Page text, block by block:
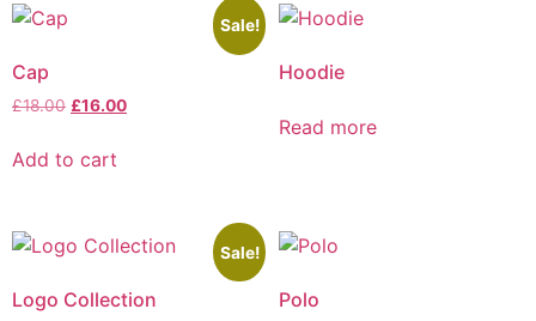
Sale!
Cap
£18.00 £16.00
Add to cart
Hoodie
Read more
Sale!
Logo Collection Polo